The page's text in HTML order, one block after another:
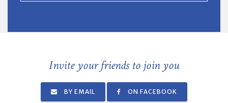
Invite your friends to join you
BY EMAIL ON FACEBOOK